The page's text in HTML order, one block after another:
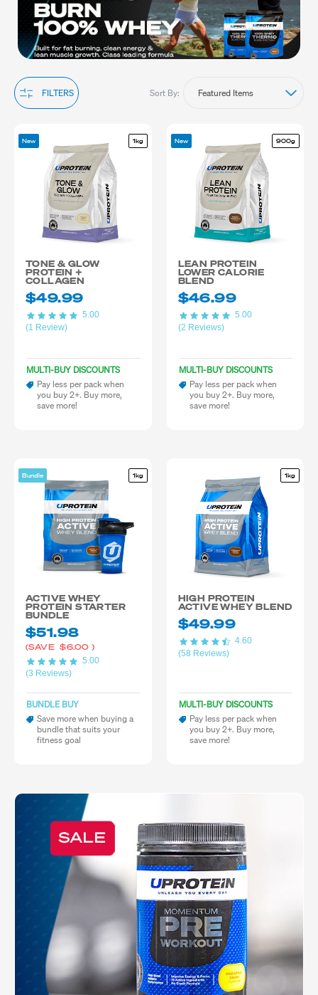
training routine.
FILTERS Sort By:
New 1kg
TONE & GLOW
PROTEIN +
COLLAGEN
$49.99
(1 Review)
5.00
MULTI-BUY DISCOUNTS
Pay less per pack when
you buy 2+. Buy more,
save more!
New 900g
LEAN PROTEIN
LOWER CALORIE
BLEND
$46.99
(2 Reviews)
5.00
MULTI-BUY DISCOUNTS
Pay less per pack when
you buy 2+. Buy more,
save more!
Bundle 1kg
ACTIVE WHEY
PROTEIN STARTER
BUNDLE
$51.98
(SAVE $6.00 )
(3 Reviews)
5.00
BUNDLE BUY
Save more when buying a
bundle that suits your
fitness goal
1kg
HIGH PROTEIN
ACTIVE WHEY BLEND
$49.99
(58 Reviews)
4.60
MULTI-BUY DISCOUNTS
Pay less per pack when
you buy 2+. Buy more,
save more!